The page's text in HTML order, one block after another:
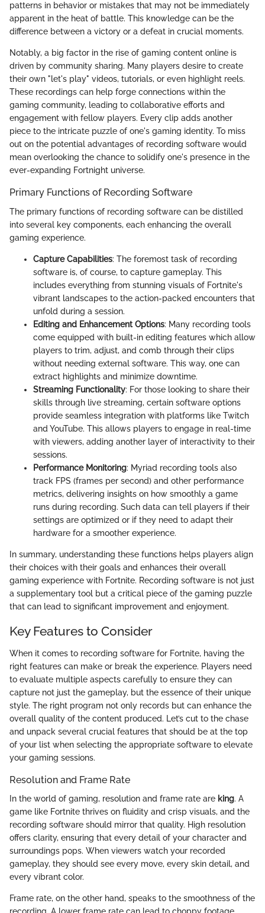
patterns in behavior or mistakes that may not be immediately
apparent in the heat of battle. This knowledge can be the
difference between a victory or a defeat in crucial moments.
Notably, a big factor in the rise of gaming content online is
driven by community sharing. Many players desire to create
their own "let's play" videos, tutorials, or even highlight reels.
These recordings can help forge connections within the
gaming community, leading to collaborative efforts and
engagement with fellow players. Every clip adds another
piece to the intricate puzzle of one's gaming identity. To miss
out on the potential advantages of recording software would
mean overlooking the chance to solidify one's presence in the
ever-expanding Fortnight universe.
Primary Functions of Recording Software
The primary functions of recording software can be distilled
into several key components, each enhancing the overall
gaming experience.
Capture Capabilities: The foremost task of recording
software is, of course, to capture gameplay. This
includes everything from stunning visuals of Fortnite's
vibrant landscapes to the action-packed encounters that
unfold during a session.
Editing and Enhancement Options: Many recording tools
come equipped with built-in editing features which allow
players to trim, adjust, and comb through their clips
without needing external software. This way, one can
extract highlights and minimize downtime.
Streaming Functionality: For those looking to share their
skills through live streaming, certain software options
provide seamless integration with platforms like Twitch
and YouTube. This allows players to engage in real-time
with viewers, adding another layer of interactivity to their
sessions.
Performance Monitoring: Myriad recording tools also
track FPS (frames per second) and other performance
metrics, delivering insights on how smoothly a game
runs during recording. Such data can tell players if their
settings are optimized or if they need to adapt their
hardware for a smoother experience.
In summary, understanding these functions helps players align
their choices with their goals and enhances their overall
gaming experience with Fortnite. Recording software is not just
a supplementary tool but a critical piece of the gaming puzzle
that can lead to significant improvement and enjoyment.
Key Features to Consider
When it comes to recording software for Fortnite, having the
right features can make or break the experience. Players need
to evaluate multiple aspects carefully to ensure they can
capture not just the gameplay, but the essence of their unique
style. The right program not only records but can enhance the
overall quality of the content produced. Let’s cut to the chase
and unpack several crucial features that should be at the top
of your list when selecting the appropriate software to elevate
your gaming sessions.
Resolution and Frame Rate
In the world of gaming, resolution and frame rate are king. A
game like Fortnite thrives on fluidity and crisp visuals, and the
recording software should mirror that quality. High resolution
offers clarity, ensuring that every detail of your character and
surroundings pops. When viewers watch your recorded
gameplay, they should see every move, every skin detail, and
every vibrant color.
Frame rate, on the other hand, speaks to the smoothness of the